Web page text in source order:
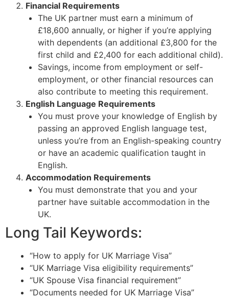
Financial Requirements
The UK partner must earn a minimum of
£18,600 annually, or higher if you’re applying
with dependents (an additional £3,800 for the
first child and £2,400 for each additional child).
Savings, income from employment or self-
employment, or other financial resources can
also contribute to meeting this requirement.
English Language Requirements
You must prove your knowledge of English by
passing an approved English language test,
unless you’re from an English-speaking country
or have an academic qualification taught in
English.
Accommodation Requirements
You must demonstrate that you and your
partner have suitable accommodation in the
UK.
Long Tail Keywords:
“How to apply for UK Marriage Visa”
“UK Marriage Visa eligibility requirements”
“UK Spouse Visa financial requirement”
“Documents needed for UK Marriage Visa”